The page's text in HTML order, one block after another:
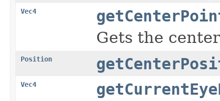
Vec4
Gets the
Position
Vec4